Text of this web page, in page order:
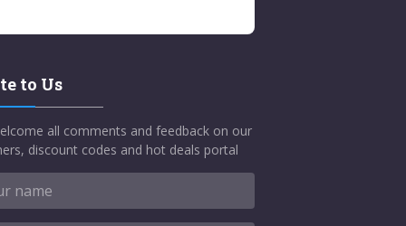
to Us
all comments and feedback on our
discount codes and hot deals portal